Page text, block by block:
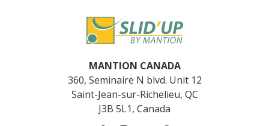
MANTION CANADA
360, Seminaire N blvd. Unit 12
Saint-Jean-sur-Richelieu, QC
J3B 5L1, Canada